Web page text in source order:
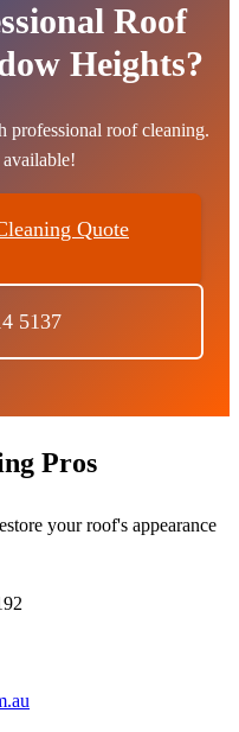
Roof
Heights?
professional roof cleaning.
available!
Quote
5137
Pros
your roof's appearance